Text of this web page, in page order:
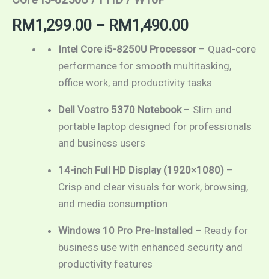
RM 1,299.00 – RM 1,490.00
Intel Core i5-8250U Processor– Quad-core
performance for smooth multitasking,
office work, and productivity tasks
Dell Vostro 5370 Notebook– Slim and
portable laptop designed for professionals
and business users
14-inch Full HD Display (1920×1080)–
Crisp and clear visuals for work, browsing,
and media consumption
Windows 10 Pro Pre-Installed – Ready for
business use with enhanced security and
productivity features